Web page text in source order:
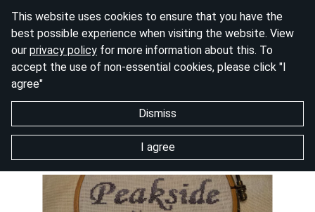
This website uses cookies to ensure that you have the
best possible experience when visiting the website. View
our privacy policy for more information about this. To
accept the use of non-essential cookies, please click "I
agree"
Dismiss
I agree